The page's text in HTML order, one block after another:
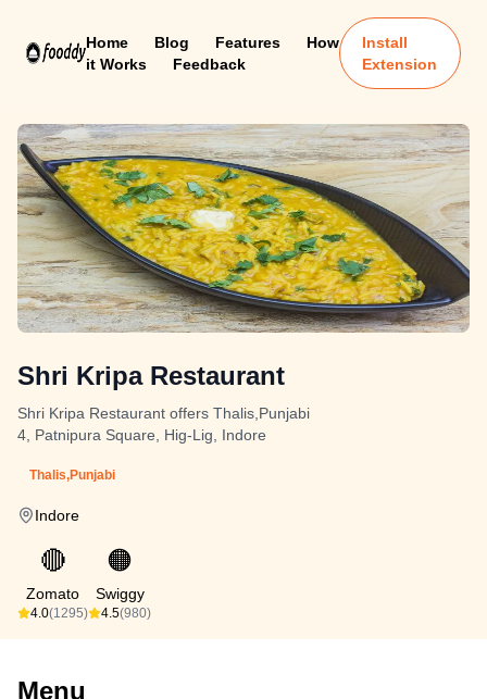
Home Blog Features
How
it Works
Feedback
Install
Extension
Shri Kripa Restaurant
Shri Kripa Restaurant offers Thalis,Punjabi
4, Patnipura Square, Hig-Lig, Indore
Thalis,Punjabi
Indore
🔴
Zomato
4.0(1295)
🟠
Swiggy
4.5(980)
Menu